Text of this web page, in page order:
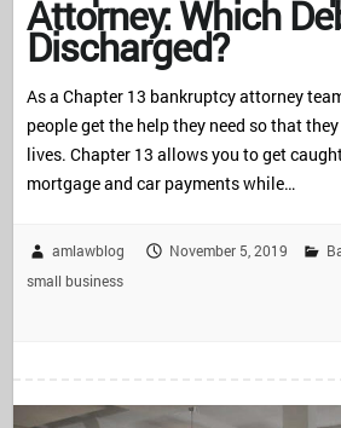
Attorney: Which
Discharged?
As a Chapter 13 bankruptcy attorney
people get the help they need so that
lives. Chapter 13 allows you to get
mortgage and car payments while…
amlawblog November 5, 2019
small business